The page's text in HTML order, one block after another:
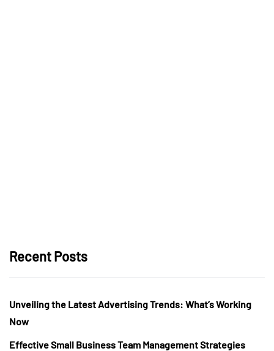
Recent Posts
Unveiling the Latest Advertising Trends: What’s Working
Now
Effective Small Business Team Management Strategies